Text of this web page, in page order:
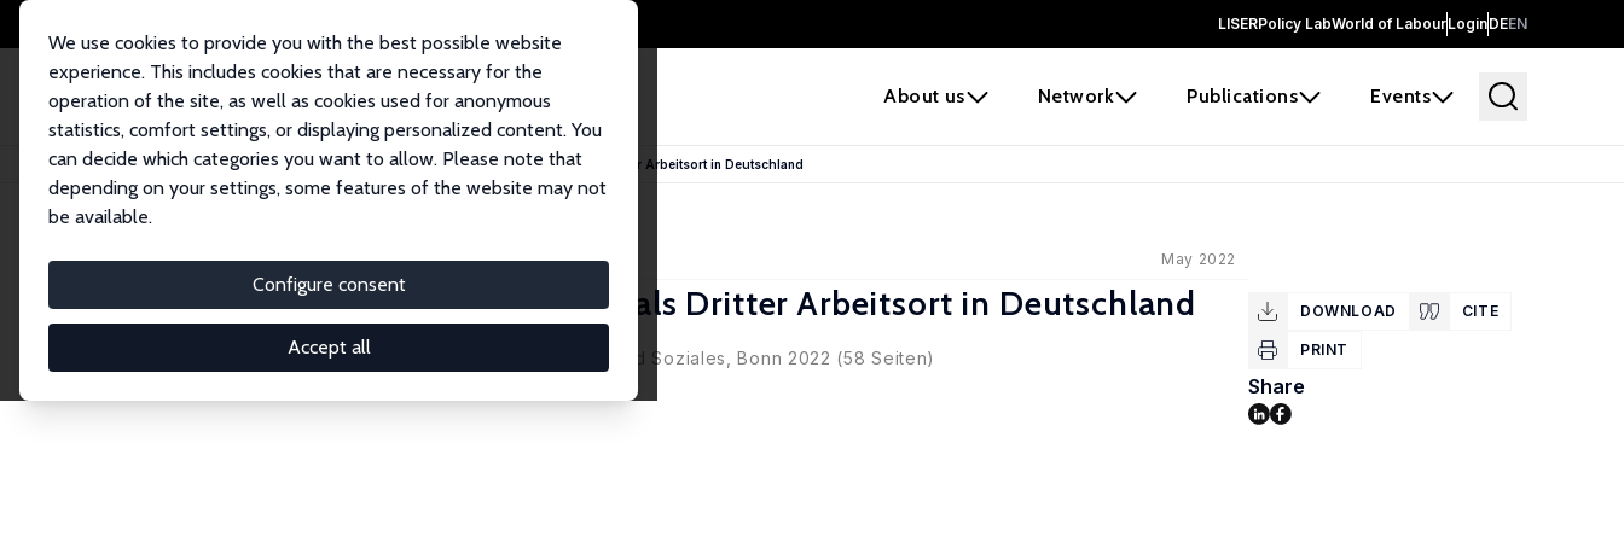
LISERPolicy LabWorld of LabourLoginDEEN
About us Network Publications Events
We use cookies to provide you with the best possible website
experience. This includes cookies that are necessary for the
operation of the site, as well as cookies used for anonymous
statistics, comfort settings, or displaying personalized content. You
can decide which categories you want to allow. Please note that
depending on your settings, some features of the website may not
be available.
Configure consent
Accept all
Home Publications IZA Research Reports Bedeutung von Coworking Spaces als Dritter Arbeitsort in Deutschland
IZA Research Report No. 129 May 2022
Bedeutung von Coworking Spaces als Dritter Arbeitsort in Deutschland
Werner Eichhorst
Kurzexpertise im Auftrag des Bundeministeriums für Arbeit und Soziales, Bonn 2022 (58 Seiten)
DOWNLOAD CITE
PRINT
Share